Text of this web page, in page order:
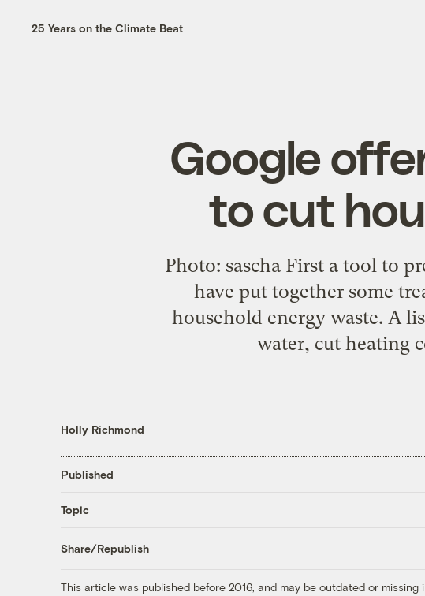
25 Years on the Climate Beat
Google
to cut
Photo: sascha First a tool to
have put together some
household energy waste. A
water, cut heating
Holly Richmond
Published
Topic
Share/Republish
This article was published before 2016, and may be outdated or missing